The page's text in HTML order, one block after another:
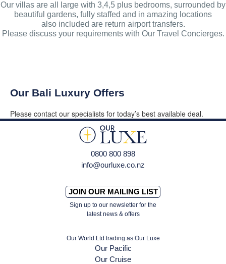
Our villas are all large with 3,4,5 plus bedrooms, surrounded by
beautiful gardens, fully staffed and in amazing locations
also included are return airport transfers.
Please discuss your requirements with Our Travel Concierges.
Our Bali Luxury Offers
Please contact our specialists for today’s best available deal.
0800 800 898
info@ourluxe.co.nz
JOIN OUR MAILING LIST
Sign up to our newsletter for the
latest news & offers
Our World Ltd trading as Our Luxe
Our Pacific
Our Cruise